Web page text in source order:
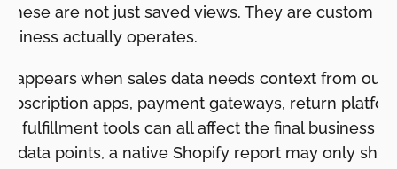
are not just saved views. They are custom
actually operates.
appears when sales data needs context from
apps, payment gateways, return
fulfillment tools can all affect the final business
data points, a native Shopify report may only